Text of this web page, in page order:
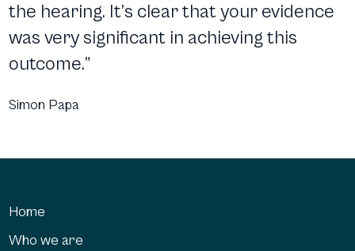
the hearing. It’s clear that your evidence
was very significant in achieving this
outcome.”
Simon Papa
Home
Who we are